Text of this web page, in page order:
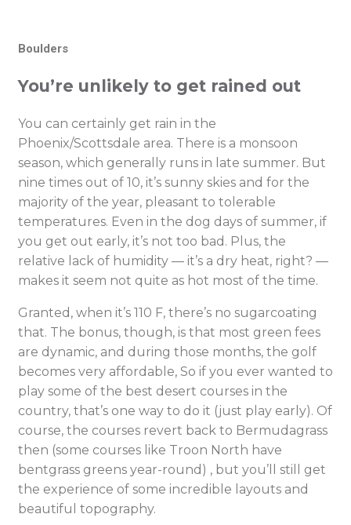
Boulders
You’re unlikely to get rained out
You can certainly get rain in the
Phoenix/Scottsdale area. There is a monsoon
season, which generally runs in late summer. But
nine times out of 10, it’s sunny skies and for the
majority of the year, pleasant to tolerable
temperatures. Even in the dog days of summer, if
you get out early, it’s not too bad. Plus, the
relative lack of humidity — it’s a dry heat, right? —
makes it seem not quite as hot most of the time.
Granted, when it’s 110 F, there’s no sugarcoating
that. The bonus, though, is that most green fees
are dynamic, and during those months, the golf
becomes very affordable, So if you ever wanted to
play some of the best desert courses in the
country, that’s one way to do it (just play early). Of
course, the courses revert back to Bermudagrass
then (some courses like Troon North have
bentgrass greens year-round) , but you’ll still get
the experience of some incredible layouts and
beautiful topography.